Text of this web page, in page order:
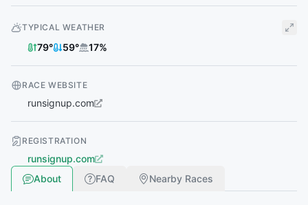
TYPICAL WEATHER
79° 59° 17%
RACE WEBSITE
runsignup.com
REGISTRATION
runsignup.com
About
FAQ Nearby Races